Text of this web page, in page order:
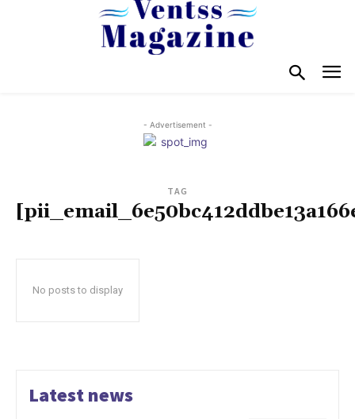
- Advertisement -
TAG
No posts to display
Latest news